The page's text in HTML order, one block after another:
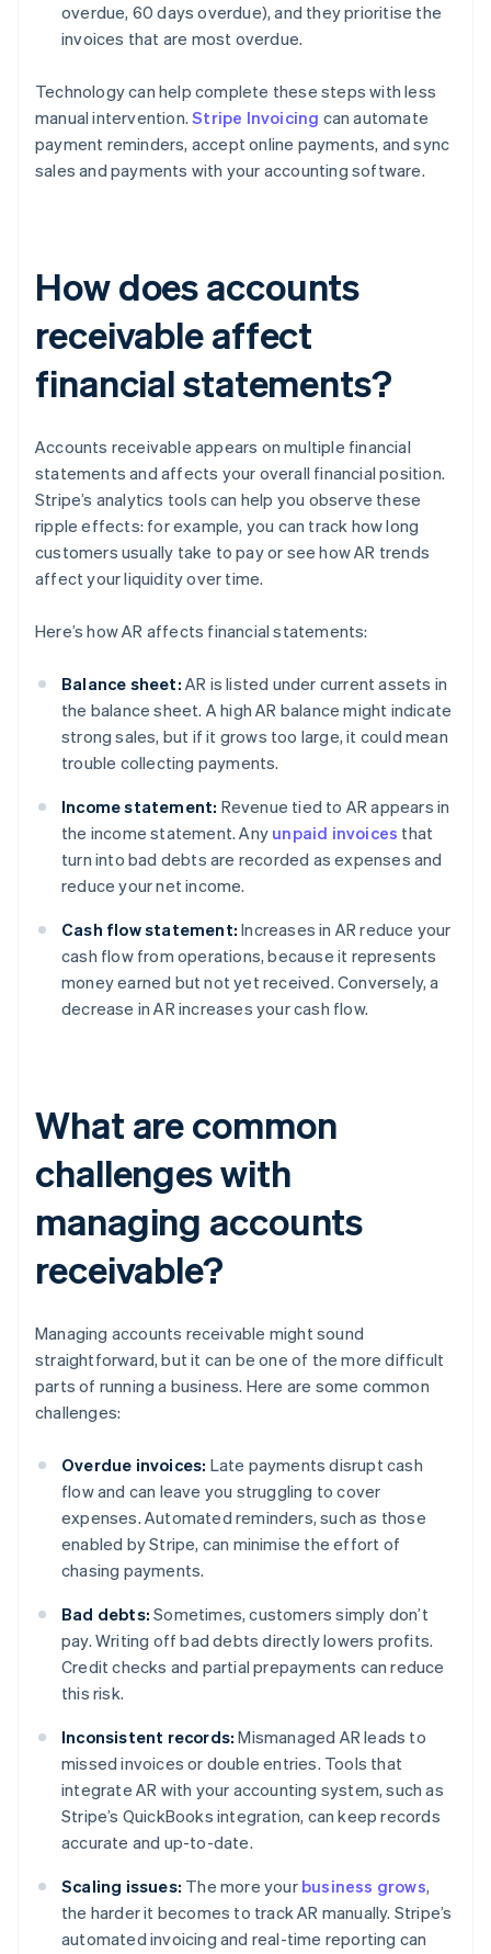
overdue, 60 days overdue), and they prioritise the
invoices that are most overdue.
Technology can help complete these steps with less
manual intervention.Stripe Invoicing can automate
payment reminders, accept online payments, and sync
sales and payments with your accounting software.
How does accounts
receivable affect
financial statements?
Accounts receivable appears on multiple financial
statements and affects your overall financial position.
Stripe’s analytics tools can help you observe these
ripple effects: for example, you can track how long
customers usually take to pay or see how AR trends
affect your liquidity over time.
Here’s how AR affects financial statements:
Balance sheet: AR is listed under current assets in
the balance sheet. A high AR balance might indicate
strong sales, but if it grows too large, it could mean
trouble collecting payments.
Income statement: Revenue tied to AR appears in
the income statement. Any unpaid invoices that
turn into bad debts are recorded as expenses and
reduce your net income.
Cash flow statement: Increases in AR reduce your
cash flow from operations, because it represents
money earned but not yet received. Conversely, a
decrease in AR increases your cash flow.
What are common
challenges with
managing accounts
receivable?
Managing accounts receivable might sound
straightforward, but it can be one of the more difficult
parts of running a business. Here are some common
challenges:
Overdue invoices: Late payments disrupt cash
flow and can leave you struggling to cover
expenses. Automated reminders, such as those
enabled by Stripe, can minimise the effort of
chasing payments.
Bad debts: Sometimes, customers simply don’t
pay. Writing off bad debts directly lowers profits.
Credit checks and partial prepayments can reduce
this risk.
Inconsistent records: Mismanaged AR leads to
missed invoices or double entries. Tools that
integrate AR with your accounting system, such as
Stripe’s QuickBooks integration, can keep records
accurate and up-to-date.
Scaling issues: The more your business grows,
the harder it becomes to track AR manually. Stripe’s
automated invoicing and real-time reporting can